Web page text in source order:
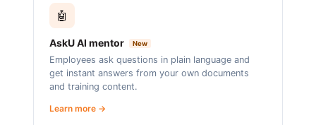
🤖
AskU AI mentor New
Employees ask questions in plain language and
get instant answers from your own documents
and training content.
Learn more →